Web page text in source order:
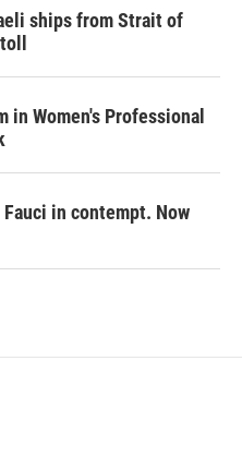
ships from Strait of
Women's Professional
in contempt. Now